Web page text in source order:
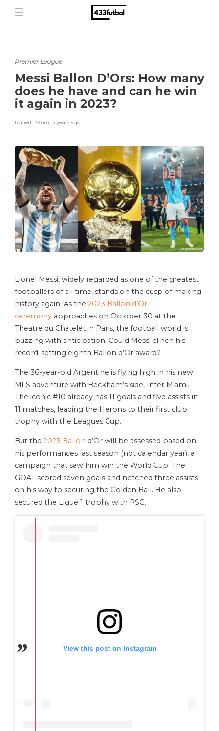
Premier League
Messi Ballon D’Ors: How many
does he have and can he win
it again in 2023?
Robert Baum, 3 years ago
Lionel Messi, widely regarded as one of the greatest
footballers of all time, stands on the cusp of making
history again. As the 2023 Ballon d’Or
ceremony approaches on October 30 at the
Theatre du Chatelet in Paris, the football world is
buzzing with anticipation. Could Messi clinch his
record-setting eighth Ballon d’Or award?
The 36-year-old Argentine is flying high in his new
MLS adventure with Beckham’s side, Inter Miami.
The iconic #10 already has 11 goals and five assists in
11 matches, leading the Herons to their first club
trophy with the Leagues Cup.
But the 2023 Ballon d’Or will be assessed based on
his performances last season (not calendar year), a
campaign that saw him win the World Cup. The
GOAT scored seven goals and notched three assists
on his way to securing the Golden Ball. He also
secured the Ligue 1 trophy with PSG.
View this post on Instagram